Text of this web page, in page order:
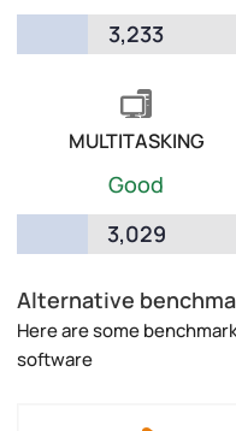
3,233
MULTITASKING
Good
3,029
Alternative
Here are some
software